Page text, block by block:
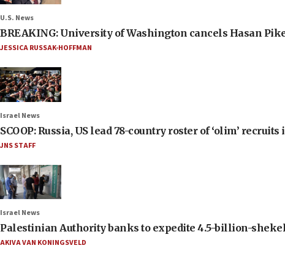
U.S. News
BREAKING: University of Washington cancels Hasan
JESSICA RUSSAK-HOFFMAN
Israel News
SCOOP: Russia, US lead 78-country roster of ‘olim’
JNS STAFF
Israel News
Palestinian Authority banks to expedite 4.5-billion-
AKIVA VAN KONINGSVELD